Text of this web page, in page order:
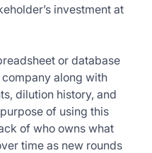
investment at
or database
along with
dilution history, and
of using this
of who owns what
time as new rounds